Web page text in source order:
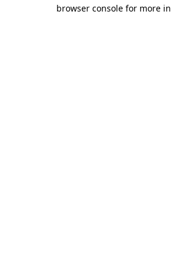
browser console for more